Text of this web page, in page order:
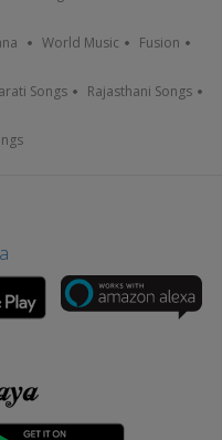
World Music Fusion
Songs Rajasthani Songs